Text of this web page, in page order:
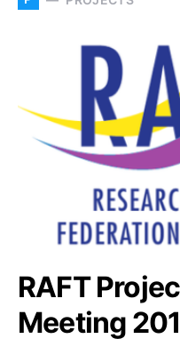
RAFT
Meeting